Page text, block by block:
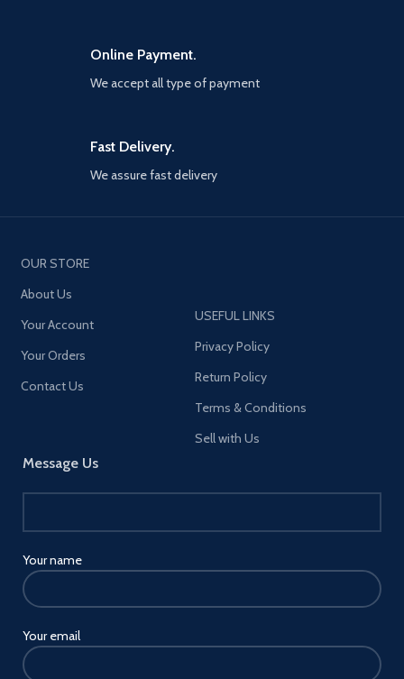
Online Payment.
We accept all type of payment
Fast Delivery.
We assure fast delivery
OUR STORE
About Us
Your Account
Your Orders
Contact Us
Message Us
Your name
Your email
USEFUL LINKS
Privacy Policy
Return Policy
Terms & Conditions
Sell with Us